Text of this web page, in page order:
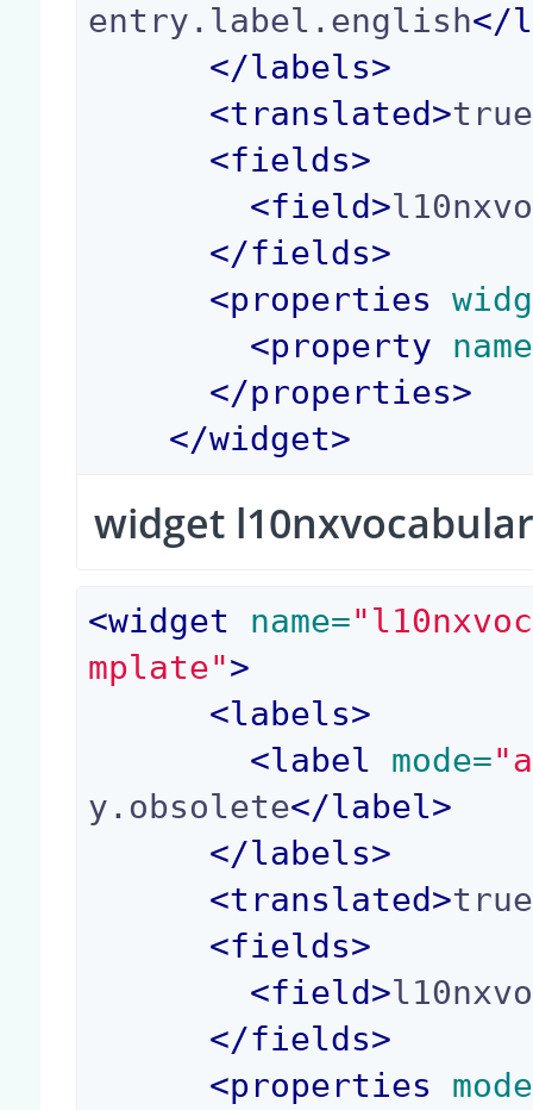
entry.label.english</
</labels>
<translated>true
<fields>
<field>
</fields>
<properties
<property
</properties>
</widget>
widget
<widget name=
mplate">
<labels>
<label mode=
y.obsolete</label>
</labels>
<translated>true
<fields>
<field>
</fields>
<properties